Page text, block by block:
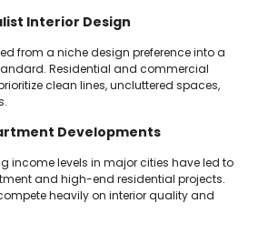
Interior Design
from a niche design preference into a
Residential and commercial
clean lines, uncluttered spaces,
Developments
income levels in major cities have led to
and high-end residential projects.
heavily on interior quality and